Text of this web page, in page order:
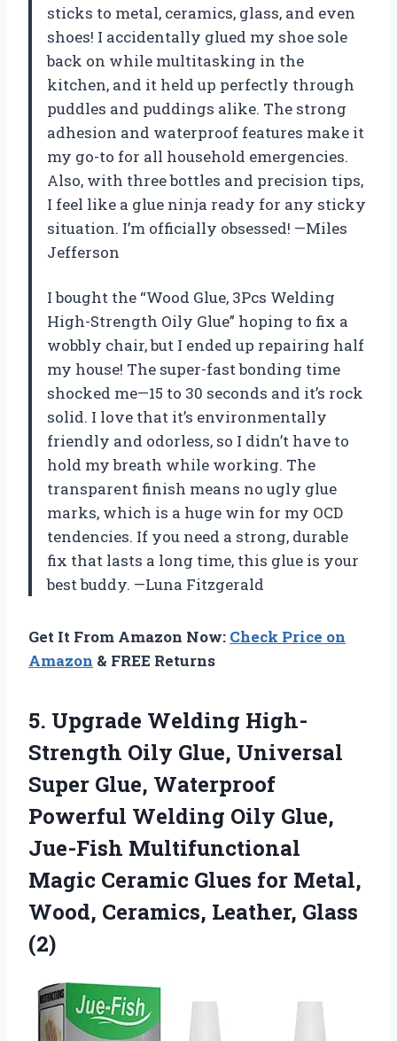
sticks to metal, ceramics, glass, and even
shoes! I accidentally glued my shoe sole
back on while multitasking in the
kitchen, and it held up perfectly through
puddles and puddings alike. The strong
adhesion and waterproof features make it
my go-to for all household emergencies.
Also, with three bottles and precision tips,
I feel like a glue ninja ready for any sticky
situation. I’m officially obsessed! —Miles
Jefferson
I bought the “Wood Glue, 3Pcs Welding
High-Strength Oily Glue” hoping to fix a
wobbly chair, but I ended up repairing half
my house! The super-fast bonding time
shocked me—15 to 30 seconds and it’s rock
solid. I love that it’s environmentally
friendly and odorless, so I didn’t have to
hold my breath while working. The
transparent finish means no ugly glue
marks, which is a huge win for my OCD
tendencies. If you need a strong, durable
fix that lasts a long time, this glue is your
best buddy. —Luna Fitzgerald
Get It From Amazon Now: Check Price on
Amazon & FREE Returns
5. Upgrade Welding High-
Strength Oily Glue, Universal
Super Glue, Waterproof
Powerful Welding Oily Glue,
Jue-Fish Multifunctional
Magic Ceramic Glues for Metal,
Wood, Ceramics, Leather, Glass
(2)